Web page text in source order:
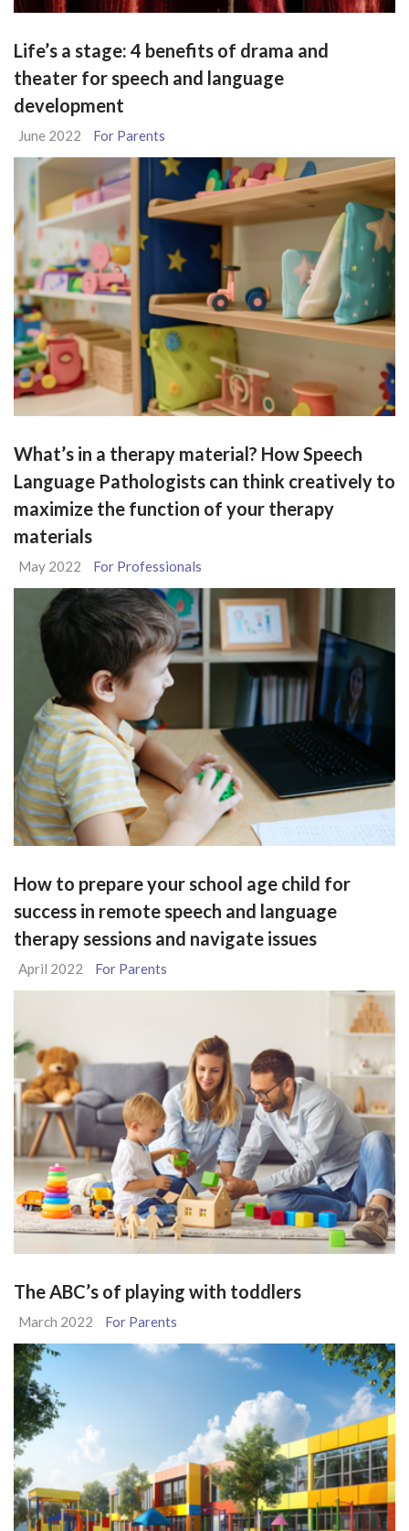
Life’s a stage: 4 benefits of drama and
theater for speech and language
development
June 2022 For Parents
What’s in a therapy material? How Speech
Language Pathologists can think creatively to
maximize the function of your therapy
materials
May 2022 For Professionals
How to prepare your school age child for
success in remote speech and language
therapy sessions and navigate issues
April 2022 For Parents
The ABC’s of playing with toddlers
March 2022 For Parents